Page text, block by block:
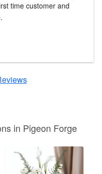
time customer and
in Pigeon Forge